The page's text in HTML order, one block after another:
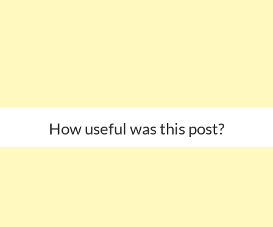
How useful was this post?